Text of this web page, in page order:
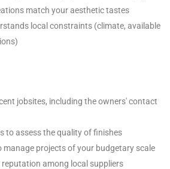
match your aesthetic tastes
local constraints (climate, available
jobsites, including the owners' contact
to assess the quality of finishes
manage projects of your budgetary scale
among local suppliers